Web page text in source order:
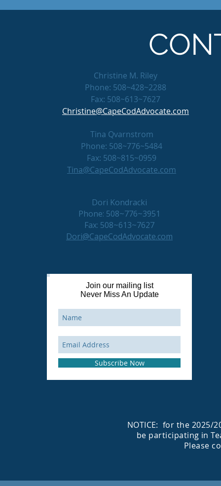
Christine M. Riley
Phone: 508~428~2288
Fax: 508~613~7627
Christine@CapeCodAdvocate.com
Tina Qvarnstrom
Phone: 508~776~5484
Fax: 508~815~0959
Tina@CapeCodAdvocate.com
Dori Kondracki
Phone: 508~776~3951
Fax: 508~613~7627
Dori@CapeCodAdvocate.com
Join our mailing list
Never Miss An Update
Subscribe Now
NOTICE: for the 2025/
be participating in
Please